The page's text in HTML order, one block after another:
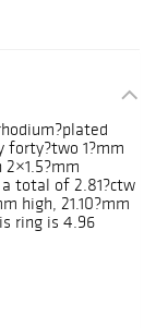
forty?two 1?mm
total of 2.81?ctw
high, 21.10?mm
ring is 4.96